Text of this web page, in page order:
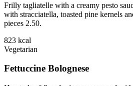
Frilly tagliatelle with a creamy pesto
with stracciatella, toasted pine kernels
pieces 2.50.
823 kcal
Vegetarian
Fettuccine Bolognese